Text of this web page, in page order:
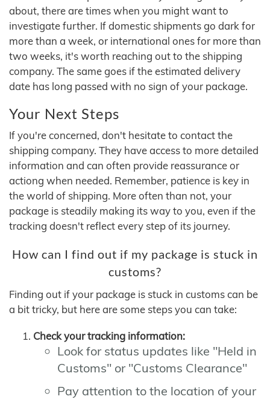
about, there are times when you might want to
investigate further. If domestic shipments go dark for
more than a week, or international ones for more than
two weeks, it's worth reaching out to the shipping
company. The same goes if the estimated delivery
date has long passed with no sign of your package.
Your Next Steps
If you're concerned, don't hesitate to contact the
shipping company. They have access to more detailed
information and can often provide reassurance or
actiong when needed. Remember, patience is key in
the world of shipping. More often than not, your
package is steadily making its way to you, even if the
tracking doesn't reflect every step of its journey.
How can I find out if my package is stuck in
customs?
Finding out if your package is stuck in customs can be
a bit tricky, but here are some steps you can take:
Check your tracking information:
Look for status updates like "Held in
Customs" or "Customs Clearance"
Pay attention to the location of your